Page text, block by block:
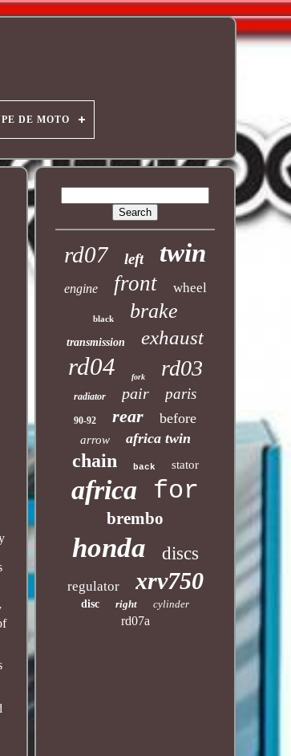
DE MOTO
rd07 left twin
engine front wheel
black brake
transmission exhaust
rd04 fork rd03
radiator pair paris
90-92 rear before
arrow africa twin
chain back stator
africa for
brembo
honda discs
regulator xrv750
disc right cylinder
rd07a